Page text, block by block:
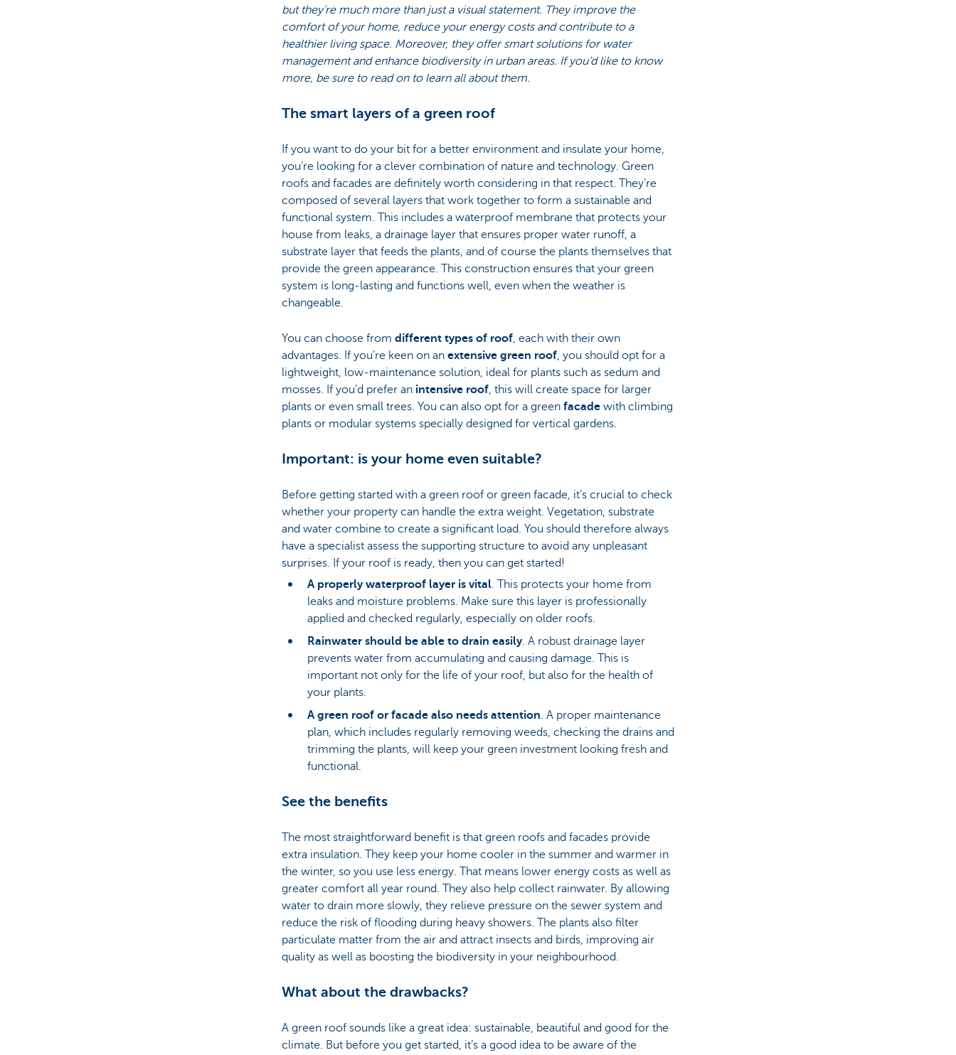
but they’re much more than just a visual statement. They improve the
comfort of your home, reduce your energy costs and contribute to a
healthier living space. Moreover, they offer smart solutions for water
management and enhance biodiversity in urban areas. If you’d like to know
more, be sure to read on to learn all about them.
The smart layers of a green roof
If you want to do your bit for a better environment and insulate your home,
you’re looking for a clever combination of nature and technology. Green
roofs and facades are definitely worth considering in that respect. They’re
composed of several layers that work together to form a sustainable and
functional system. This includes a waterproof membrane that protects your
house from leaks, a drainage layer that ensures proper water runoff, a
substrate layer that feeds the plants, and of course the plants themselves that
provide the green appearance. This construction ensures that your green
system is long-lasting and functions well, even when the weather is
changeable.
You can choose from different types of roof, each with their own
advantages. If you’re keen on an extensive green roof, you should opt for a
lightweight, low-maintenance solution, ideal for plants such as sedum and
mosses. If you’d prefer an intensive roof, this will create space for larger
plants or even small trees. You can also opt for a green facadewith climbing
plants or modular systems specially designed for vertical gardens.
Important: is your home even suitable?
Before getting started with a green roof or green facade, it’s crucial to check
whether your property can handle the extra weight. Vegetation, substrate
and water combine to create a significant load. You should therefore always
have a specialist assess the supporting structure to avoid any unpleasant
surprises. If your roof is ready, then you can get started!
A properly waterproof layer is vital. This protects your home from
leaks and moisture problems. Make sure this layer is professionally
applied and checked regularly, especially on older roofs.
Rainwater should be able to drain easily. A robust drainage layer
prevents water from accumulating and causing damage. This is
important not only for the life of your roof, but also for the health of
your plants.
A green roof or facade also needs attention. A proper maintenance
plan, which includes regularly removing weeds, checking the drains and
trimming the plants, will keep your green investment looking fresh and
functional.
See the benefits
The most straightforward benefit is that green roofs and facades provide
extra insulation. They keep your home cooler in the summer and warmer in
the winter, so you use less energy. That means lower energy costs as well as
greater comfort all year round. They also help collect rainwater. By allowing
water to drain more slowly, they relieve pressure on the sewer system and
reduce the risk of flooding during heavy showers. The plants also filter
particulate matter from the air and attract insects and birds, improving air
quality as well as boosting the biodiversity in your neighbourhood.
What about the drawbacks?
A green roof sounds like a great idea: sustainable, beautiful and good for the
climate. But before you get started, it’s a good idea to be aware of the